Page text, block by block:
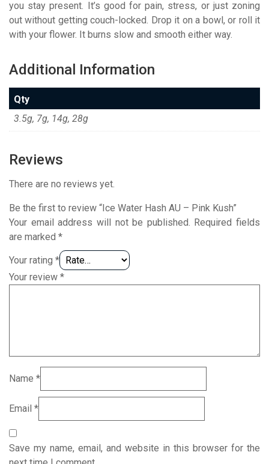
you stay present. It’s good for pain, stress, or just zoning
out without getting couch-locked. Drop it on a bowl, or roll it
with your flower. It burns slow and smooth either way.
Additional Information
Qty
3.5g, 7g, 14g, 28g
Reviews
There are no reviews yet.
Be the first to review “Ice Water Hash AU – Pink Kush”
Your email address will not be published. Required fields
are marked *
Your rating *
Your review *
Name *
Email *
Save my name, email, and website in this browser for the